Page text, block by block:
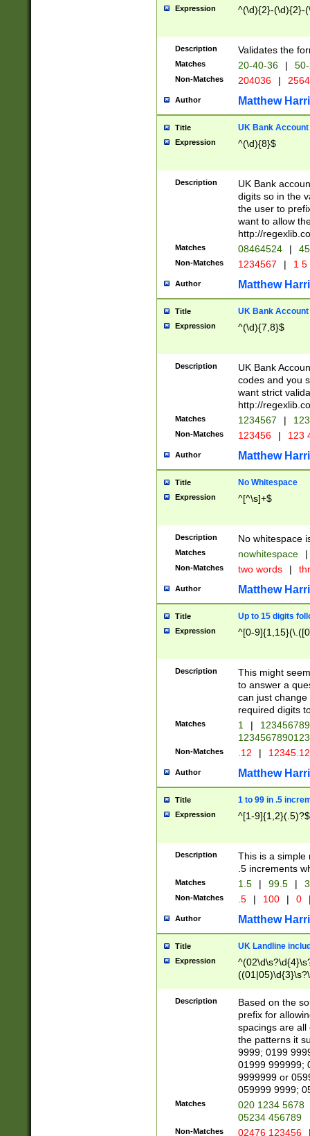
Expression ^(\d){2}-(\d){2}-
Description Validates the
Matches 20-40-36 |
Non-Matches 204036 |
Author Matthew
Title UK Bank Account
Expression ^(\d){8}$
Description
UK Bank
digits so in the
the user to
want to allow
http://
Matches 08464524 |
Non-Matches 1234567 | 1
Author Matthew
Title UK Bank Account
Expression ^(\d){7,8}$
Description
UK Bank
codes and you
want strict
http://
Matches 1234567 |
Non-Matches 123456 | 123
Author Matthew
Title No Whitespace
Expression ^[^\s]+$
Description No whitespace
Matches nowhitespace |
Non-Matches two words |
Author Matthew
Title Up to 15 digits
Expression ^[0-
Description
This might
to answer a
can just
required digits
Matches 1 |
Non-Matches .12 |
Author Matthew
Title 1 to 99 in .5
Expression ^[1-9]{1,2}(.5)?$
Description
This is a simple
.5 increments
Matches 1.5 | 99.5 |
Non-Matches .5 | 100 | 0
Author Matthew
Title UK Landline
Expression
Description
Based on the
prefix for
spacings are all
the patterns it
9999; 0199
01999 999999;
9999999 or
059999 9999;
Matches
020 1234 5678
05234 456789
Non-Matches 02476 123456